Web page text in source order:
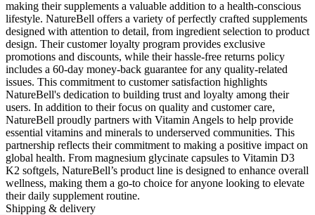
making their supplements a valuable addition to a health-conscious
lifestyle. NatureBell offers a variety of perfectly crafted supplements
designed with attention to detail, from ingredient selection to product
design. Their customer loyalty program provides exclusive
promotions and discounts, while their hassle-free returns policy
includes a 60-day money-back guarantee for any quality-related
issues. This commitment to customer satisfaction highlights
NatureBell's dedication to building trust and loyalty among their
users. In addition to their focus on quality and customer care,
NatureBell proudly partners with Vitamin Angels to help provide
essential vitamins and minerals to underserved communities. This
partnership reflects their commitment to making a positive impact on
global health. From magnesium glycinate capsules to Vitamin D3
K2 softgels, NatureBell’s product line is designed to enhance overall
wellness, making them a go-to choice for anyone looking to elevate
their daily supplement routine.
Shipping & delivery